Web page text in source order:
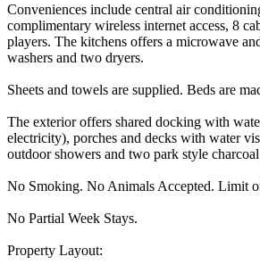
Conveniences include central air
complimentary wireless internet access, 8
players. The kitchens offers a microwave
washers and two dryers.
Sheets and towels are supplied. Beds are
The exterior offers shared docking with
electricity), porches and decks with water
outdoor showers and two park style
No Smoking. No Animals Accepted. Limit
No Partial Week Stays.
Property Layout: